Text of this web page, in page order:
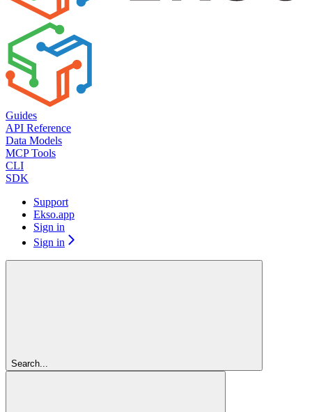
Guides
API Reference
Data Models
MCP Tools
CLI
SDK
Support
Ekso.app
Sign in
Sign in
Search...